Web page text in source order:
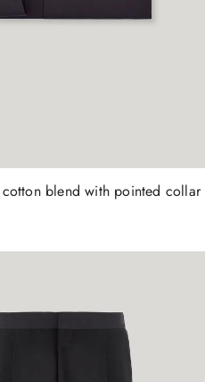
cotton blend with pointed collar